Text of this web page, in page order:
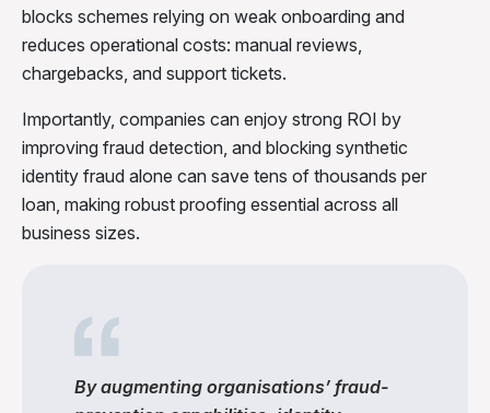
blocks schemes relying on weak onboarding and
reduces operational costs: manual reviews,
chargebacks, and support tickets.
Importantly, companies can enjoy strong ROI by
improving fraud detection, and blocking synthetic
identity fraud alone can save tens of thousands per
loan, making robust proofing essential across all
business sizes.
By augmenting organisations’ fraud-